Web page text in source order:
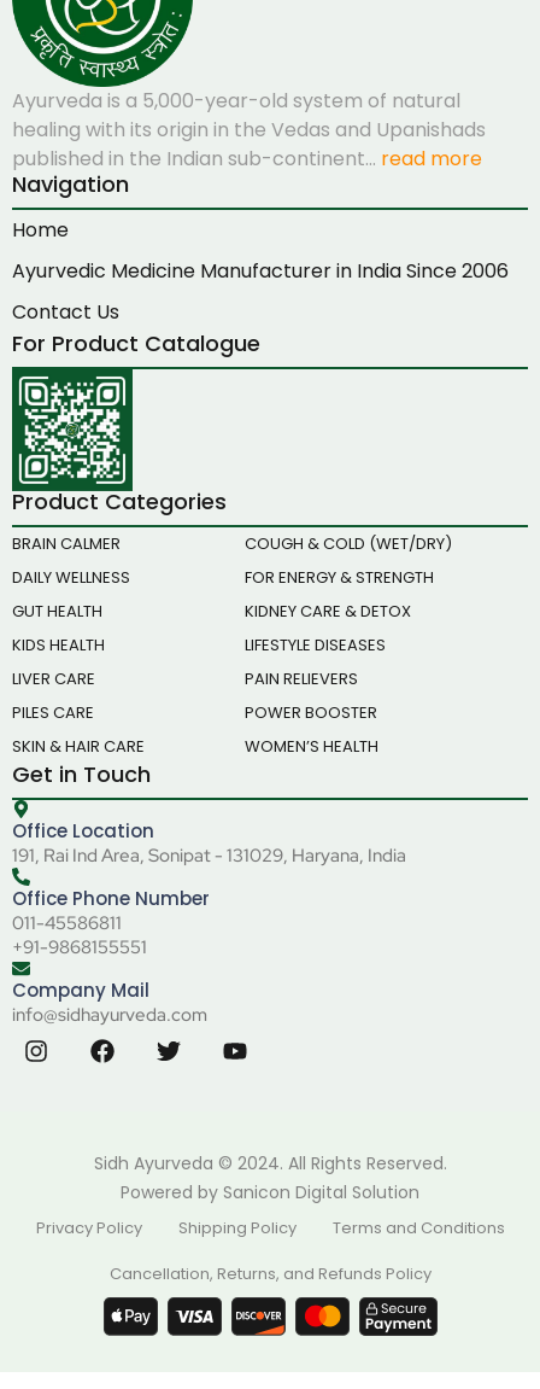
Ayurveda is a 5,000-year-old system of natural
healing with its origin in the Vedas and Upanishads
published in the Indian sub-continent… read more
Navigation
Home
Ayurvedic Medicine Manufacturer in India Since 2006
Contact Us
For Product Catalogue
Product Categories
BRAIN CALMER
COUGH & COLD (WET/DRY)
DAILY WELLNESS
FOR ENERGY & STRENGTH
GUT HEALTH
KIDNEY CARE & DETOX
KIDS HEALTH
LIFESTYLE DISEASES
LIVER CARE
PAIN RELIEVERS
PILES CARE
POWER BOOSTER
SKIN & HAIR CARE
WOMEN’S HEALTH
Get in Touch
Office Location
191, Rai Ind Area, Sonipat - 131029, Haryana, India
Office Phone Number
011-45586811
+91-9868155551
Company Mail
info@sidhayurveda.com
Sidh Ayurveda © 2024. All Rights Reserved.
Powered by Sanicon Digital Solution
Privacy Policy Shipping Policy
Terms and Conditions
Cancellation, Returns, and Refunds Policy